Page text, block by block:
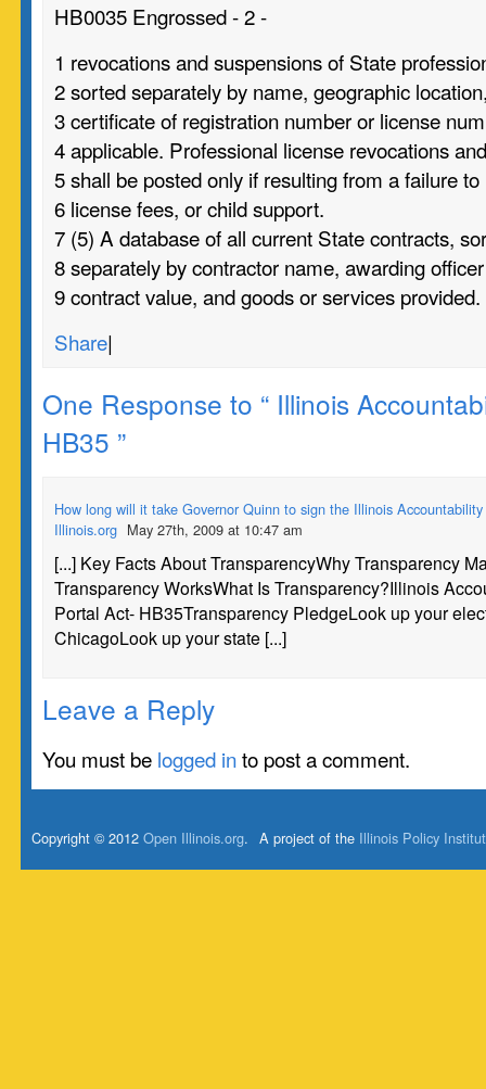
HB0035 Engrossed - 2 -
1 revocations and suspensions of State
2 sorted separately by name, geographic
3 certificate of registration number or license
4 applicable. Professional license revocations
5 shall be posted only if resulting from a failure to
6 license fees, or child support.
7 (5) A database of all current State contracts,
8 separately by contractor name, awarding
9 contract value, and goods or services provided.
Share|
One Response to “ Illinois
HB35 ”
How long will it take Governor Quinn to sign the Illinois
Illinois.org May 27th, 2009 at 10:47 am
[...] Key Facts About TransparencyWhy Transparency
Transparency WorksWhat Is Transparency?Illinois
Portal Act- HB35Transparency PledgeLook up your
ChicagoLook up your state [...]
Leave a Reply
You must be logged into post a comment.
A project of the Illinois Policy
Copyright © 2012 Open Illinois.org.